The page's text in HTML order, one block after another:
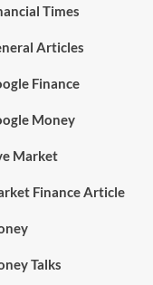
Times
Articles
Finance
Money
Market
Finance Article
Talks